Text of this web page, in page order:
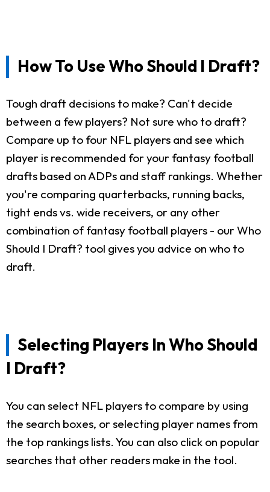
How To Use Who Should I Draft?
Tough draft decisions to make? Can't decide
between a few players? Not sure who to draft?
Compare up to four NFL players and see which
player is recommended for your fantasy football
drafts based on ADPs and staff rankings. Whether
you're comparing quarterbacks, running backs,
tight ends vs. wide receivers, or any other
combination of fantasy football players - our Who
Should I Draft? tool gives you advice on who to
draft.
Selecting Players In Who Should
I Draft?
You can select NFL players to compare by using
the search boxes, or selecting player names from
the top rankings lists. You can also click on popular
searches that other readers make in the tool.